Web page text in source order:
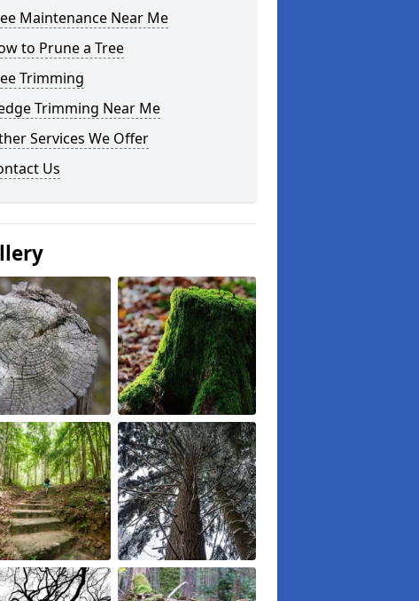
Maintenance Near Me
to Prune a Tree
Trimming
Trimming Near Me
Services We Offer
Us